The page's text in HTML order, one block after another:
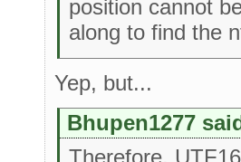
position cannot
along to find the
Yep, but...
Bhupen1277